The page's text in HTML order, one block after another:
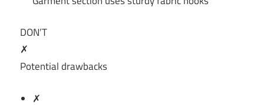
DON’T
✗
Potential drawbacks
✗